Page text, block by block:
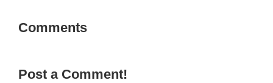
Comments
Post a Comment!